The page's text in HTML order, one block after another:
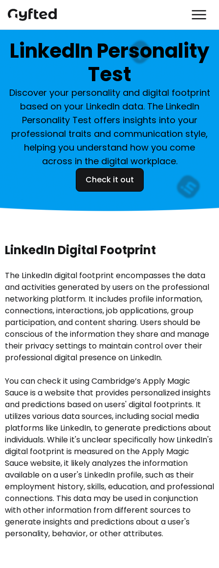
LinkedIn Personality
Test
Discover your personality and digital footprint
based on your LinkedIn data. The LinkedIn
Personality Test offers insights into your
professional traits and communication style,
helping you understand how you come
across in the digital workplace.
Check it out
LinkedIn Digital Footprint
The LinkedIn digital footprint encompasses the data
and activities generated by users on the professional
networking platform. It includes profile information,
connections, interactions, job applications, group
participation, and content sharing. Users should be
conscious of the information they share and manage
their privacy settings to maintain control over their
professional digital presence on LinkedIn.
You can check it using Cambridge’s Apply Magic
Sauce is a website that provides personalized insights
and predictions based on users' digital footprints. It
utilizes various data sources, including social media
platforms like LinkedIn, to generate predictions about
individuals. While it's unclear specifically how LinkedIn's
digital footprint is measured on the Apply Magic
Sauce website, it likely analyzes the information
available on a user's LinkedIn profile, such as their
employment history, skills, education, and professional
connections. This data may be used in conjunction
with other information from different sources to
generate insights and predictions about a user's
personality, behavior, or other attributes.